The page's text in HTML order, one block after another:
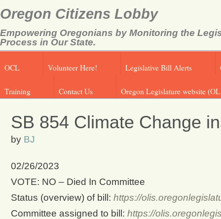
Oregon Citizens Lobby
Empowering Oregonians by Monitoring the
Process in Our State.
OCL Volunteer Here! Legislative Bill Alerts
Training Contact Us Oregon Legislature website
SB 854 Climate Change
by BJ
02/26/2023
VOTE: NO – Died In Committee
Status (overview) of bill: https://
Committee assigned to bill: https://